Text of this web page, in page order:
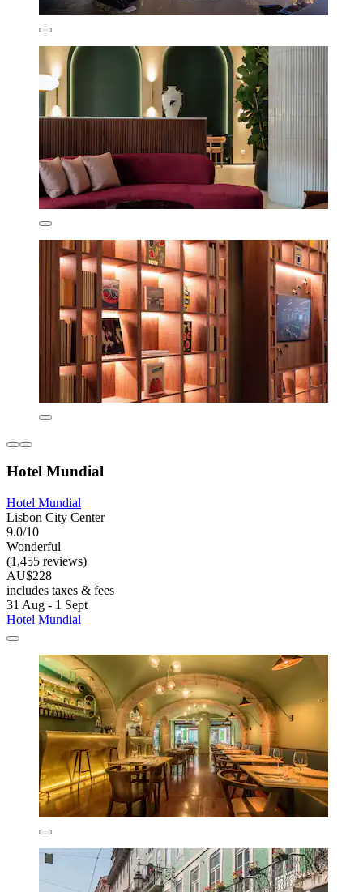
Hotel Mundial
Hotel Mundial
Lisbon City Center
9.0/10
Wonderful
(1,455 reviews)
AU$228
includes taxes & fees
31 Aug - 1 Sept
Hotel Mundial